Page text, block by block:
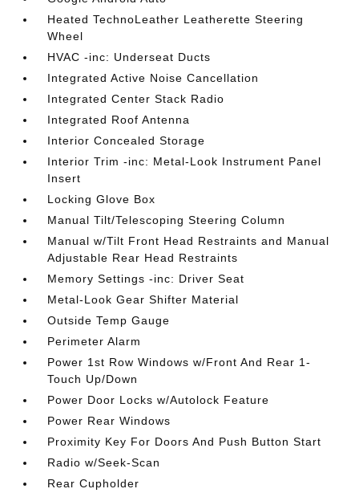
Heated TechnoLeather Leatherette Steering
Wheel
HVAC -inc: Underseat Ducts
Integrated Active Noise Cancellation
Integrated Center Stack Radio
Integrated Roof Antenna
Interior Concealed Storage
Interior Trim -inc: Metal-Look Instrument Panel
Insert
Locking Glove Box
Manual Tilt/Telescoping Steering Column
Manual w/Tilt Front Head Restraints and Manual
Adjustable Rear Head Restraints
Memory Settings -inc: Driver Seat
Metal-Look Gear Shifter Material
Outside Temp Gauge
Perimeter Alarm
Power 1st Row Windows w/Front And Rear 1-
Touch Up/Down
Power Door Locks w/Autolock Feature
Power Rear Windows
Proximity Key For Doors And Push Button Start
Radio w/Seek-Scan
Rear Cupholder